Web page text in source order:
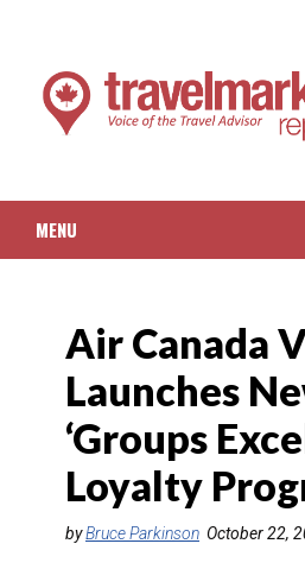
MENU
PACKAGED TRAVEL
CRUISE
HOTELS & RESORTS
DESTINATIONS
Air Canada
Launches
‘Groups
Loyalty
byBruce Parkinson October 22,